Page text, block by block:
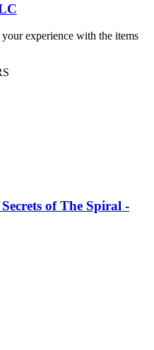
experience with the items
of The Spiral -